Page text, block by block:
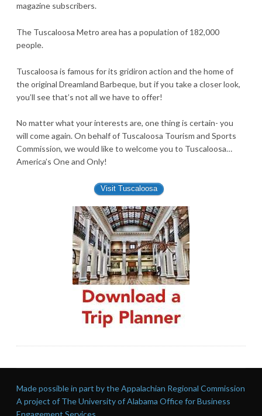
magazine subscribers.
The Tuscaloosa Metro area has a population of 182,000
people.
Tuscaloosa is famous for its gridiron action and the home of
the original Dreamland Barbeque, but if you take a closer look,
you’ll see that’s not all we have to offer!
No matter what your interests are, one thing is certain- you
will come again. On behalf of Tuscaloosa Tourism and Sports
Commission, we would like to welcome you to Tuscaloosa…
America’s One and Only!
Visit Tuscaloosa
Made possible in part by the Appalachian Regional Commission
A project of The University of Alabama Office for Business
Engagement Services.